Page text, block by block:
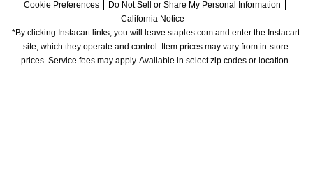
Cookie Preferences
Do Not Sell or Share My Personal Information
California Notice
*By clicking Instacart links, you will leave staples.com and enter the Instacart
site, which they operate and control. Item prices may vary from in-store
prices. Service fees may apply. Available in select zip codes or location.